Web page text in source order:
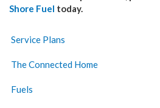
Shore Fuel today.
Service Plans
The Connected Home
Fuels